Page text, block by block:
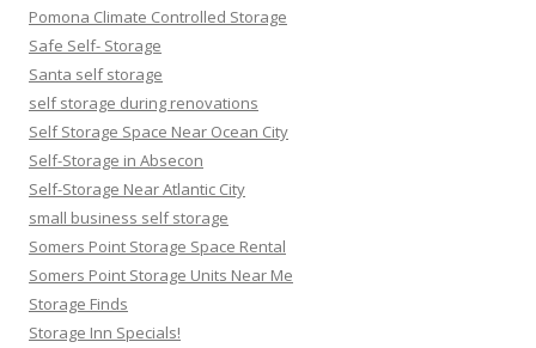
Pomona Climate Controlled Storage
Safe Self- Storage
Santa self storage
self storage during renovations
Self Storage Space Near Ocean City
Self-Storage in Absecon
Self-Storage Near Atlantic City
small business self storage
Somers Point Storage Space Rental
Somers Point Storage Units Near Me
Storage Finds
Storage Inn Specials!